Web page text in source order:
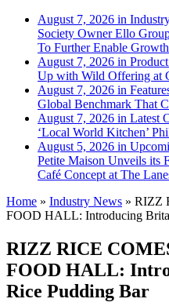
August 7, 2026 in
Society Owner Ello
To Further Enable
August 7, 2026 in
Up with Wild Offering at
August 7, 2026 in
Global Benchmark That
August 7, 2026 in Latest
‘Local World Kitchen’
August 5, 2026 in
Petite Maison Unveils its
Café Concept at The
Home » Industry News » RIZZ
FOOD HALL: Introducing
RIZZ RICE
FOOD HALL:
Rice Pudding Bar